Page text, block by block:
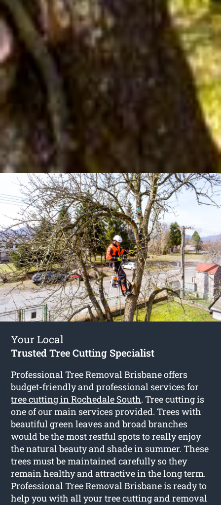
Your Local
Trusted Tree Cutting Specialist
Professional Tree Removal Brisbane offers
budget-friendly and professional services for
tree cutting in Rochedale South. Tree cutting is
one of our main services provided. Trees with
beautiful green leaves and broad branches
would be the most restful spots to really enjoy
the natural beauty and shade in summer. These
trees must be maintained carefully so they
remain healthy and attractive in the long term.
Professional Tree Removal Brisbane is ready to
help you with all your tree cutting and removal